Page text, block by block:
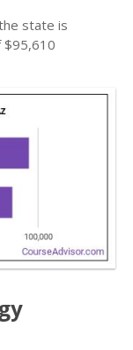
state is
$95,610